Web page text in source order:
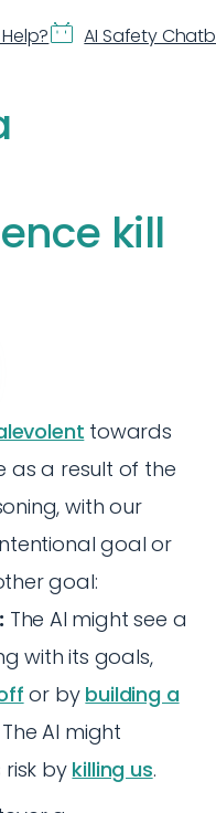
AI Safety
kill
towards
as a result of the
with our
goal or
goal:
The AI might see a
with its goals,
or by building a
The AI might
by killing us.